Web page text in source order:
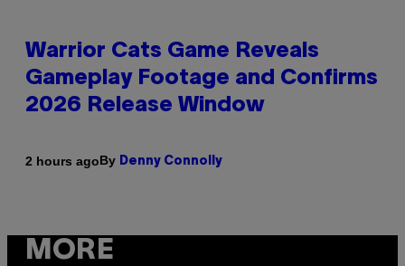
Warrior Cats Game Reveals
Gameplay Footage and Confirms
2026 Release Window
2 hours agoBy Denny Connolly
MORE